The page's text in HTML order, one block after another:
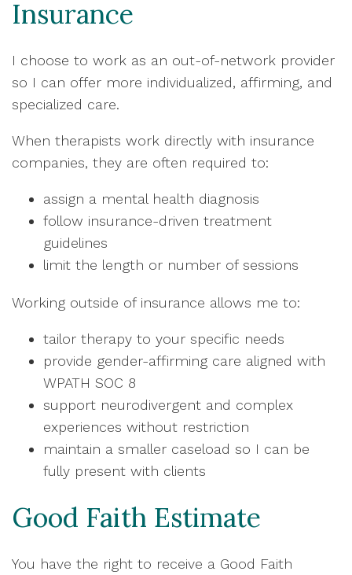
Insurance
I choose to work as an out-of-network provider
so I can offer more individualized, affirming, and
specialized care.
When therapists work directly with insurance
companies, they are often required to:
assign a mental health diagnosis
follow insurance-driven treatment
guidelines
limit the length or number of sessions
Working outside of insurance allows me to:
tailor therapy to your specific needs
provide gender-affirming care aligned with
WPATH SOC 8
support neurodivergent and complex
experiences without restriction
maintain a smaller caseload so I can be
fully present with clients
Good Faith Estimate
You have the right to receive a Good Faith